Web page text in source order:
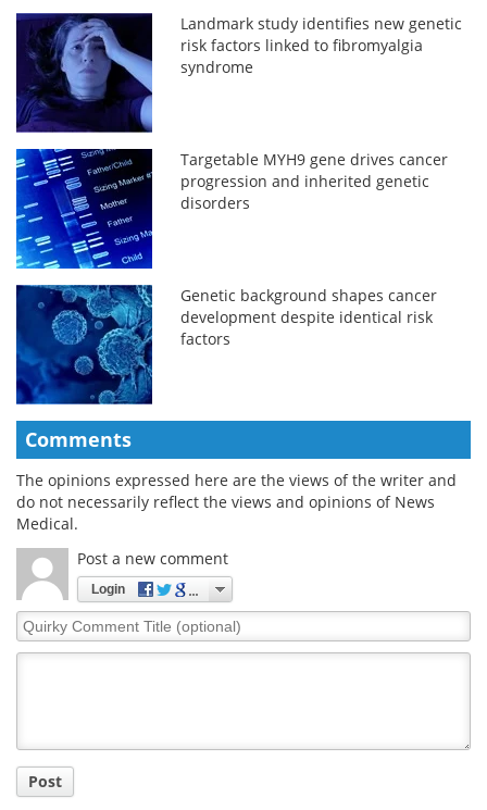
Landmark study identifies new genetic
risk factors linked to fibromyalgia
syndrome
Targetable MYH9 gene drives cancer
progression and inherited genetic
disorders
Genetic background shapes cancer
development despite identical risk
factors
Comments
The opinions expressed here are the views of the writer and
do not necessarily reflect the views and opinions of News
Medical.
Post a new comment
Login
Quirky
Comment
Post